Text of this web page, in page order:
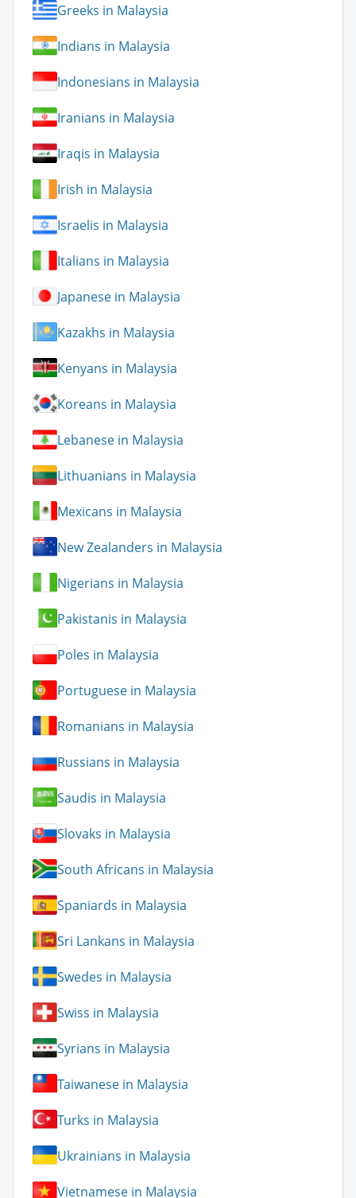
Greeks in Malaysia
Indians in Malaysia
Indonesians in Malaysia
Iranians in Malaysia
Iraqis in Malaysia
Irish in Malaysia
Israelis in Malaysia
Italians in Malaysia
Japanese in Malaysia
Kazakhs in Malaysia
Kenyans in Malaysia
Koreans in Malaysia
Lebanese in Malaysia
Lithuanians in Malaysia
Mexicans in Malaysia
New Zealanders in Malaysia
Nigerians in Malaysia
Pakistanis in Malaysia
Poles in Malaysia
Portuguese in Malaysia
Romanians in Malaysia
Russians in Malaysia
Saudis in Malaysia
Slovaks in Malaysia
South Africans in Malaysia
Spaniards in Malaysia
Sri Lankans in Malaysia
Swedes in Malaysia
Swiss in Malaysia
Syrians in Malaysia
Taiwanese in Malaysia
Turks in Malaysia
Ukrainians in Malaysia
Vietnamese in Malaysia